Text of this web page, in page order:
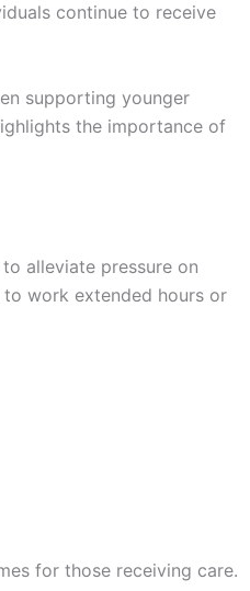
continue to receive
supporting younger
the importance of
alleviate pressure on
work extended hours or
for those receiving care.